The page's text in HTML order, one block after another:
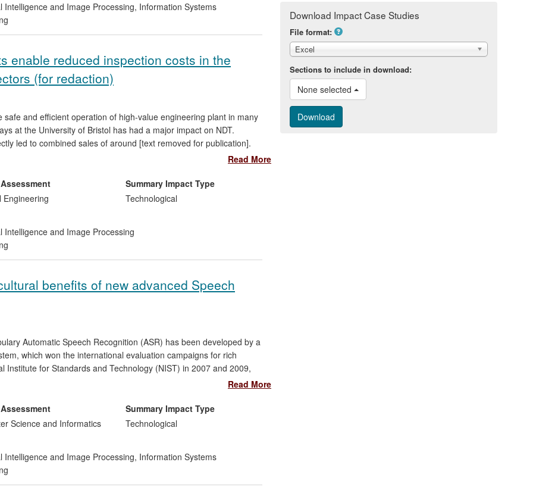
led to a proof-of-conceptbiometric system,Liopa: a novel, robust
technology exploiting lip and facial movements
stage of being established to commercialise this product. The
The first commercial partner for Liopa has been engaged.
of our speech recognition engine, which was developed through
Technology Award in the 2010 NISP £25K Awards competition,
Analytics Engines (www.analyticsengines.com).
Intelligence and Image Processing, Information Systems
enable reduced inspection costs in the
(for redaction)
and efficient operation of high-value engineering plant in many
at the University of Bristol has had a major impact on NDT.
led to combined sales of around [text removed for publication].
Generation, BAE Systems and Rolls-Royce, the research is
and are now leading the industrial development of new array
at Bristol.
Read More
Engineering
Summary Impact Type
Technological
Intelligence and Image Processing
benefits of new advanced Speech
Automatic Speech Recognition (ASR) has been developed by a
which won the international evaluation campaigns for rich
Institute for Standards and Technology (NIST) in 2007 and 2009,
largely instrumental in the launch of a second, has had significant
and organisational users, with applications including
access to education for those with reading and writing difficulties.
Read More
Science and Informatics
Summary Impact Type
Technological
Intelligence and Image Processing, Information Systems
Download Impact Case Studies
File format:
Excel
Sections to include in download:
None selected